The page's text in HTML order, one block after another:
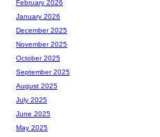
February 2026
January 2026
December 2025
November 2025
October 2025
September 2025
August 2025
July 2025
June 2025
May 2025